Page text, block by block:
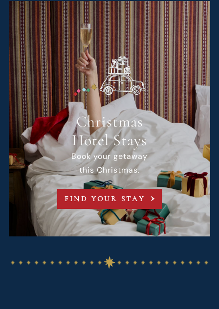
Christmas
Hotel Stays
Book your getaway
this Christmas.
FIND YOUR STAY